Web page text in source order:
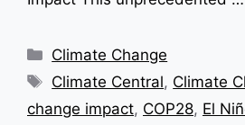
Categories
Climate Change
Tags
Climate Central, Climate
change impact, COP28, El